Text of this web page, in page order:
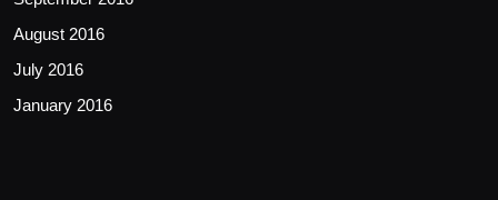
August 2016
July 2016
January 2016